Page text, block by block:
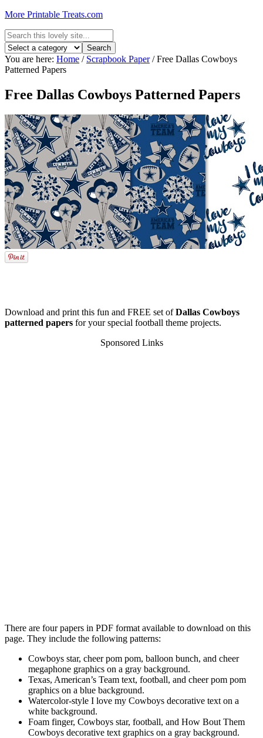
More Printable Treats.com
You are here: Home / Scrapbook Paper /Free Dallas Cowboys
Patterned Papers
Free Dallas Cowboys Patterned Papers
Download and print this fun and FREE set ofDallas Cowboys
patterned papers for your special football theme projects.
Sponsored Links
There are four papers in PDF format available to download on this
page. They include the following patterns:
Cowboys star, cheer pom pom, balloon bunch, and cheer
megaphone graphics on a gray background.
Texas, American’s Team text, football, and cheer pom pom
graphics on a blue background.
Watercolor-style I love my Cowboys decorative text on a
white background.
Foam finger, Cowboys star, football, and How Bout Them
Cowboys decorative text graphics on a gray background.